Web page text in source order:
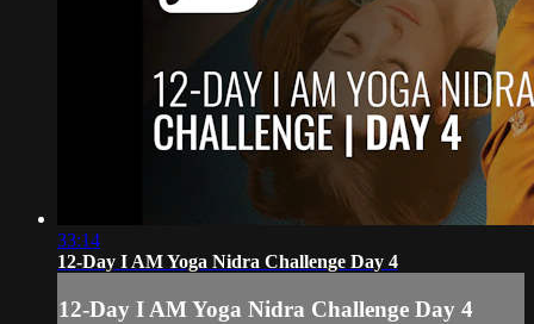
33:14
12-Day I AM Yoga Nidra Challenge Day 4
12-Day I AM Yoga Nidra Challenge Day 4